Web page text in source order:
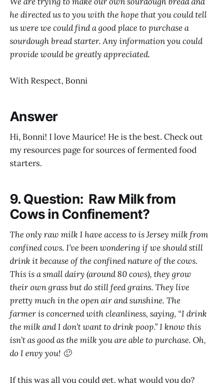
he directed us to you with the hope that you could tell
us were we could find a good place to purchase a
sourdough bread starter. Any information you could
provide would be greatly appreciated.
With Respect, Bonni
Answer
Hi, Bonni! I love Maurice! He is the best. Check out
my resources page for sources of fermented food
starters.
9. Question: Raw Milk from
Cows in Confinement?
The only raw milk I have access to is Jersey milk from
confined cows. I’ve been wondering if we should still
drink it because of the confined nature of the cows.
This is a small dairy (around 80 cows), they grow
their own grass but do still feed grains. They live
pretty much in the open air and sunshine. The
farmer is concerned with cleanliness, saying, “I drink
the milk and I don’t want to drink poop.” I know this
isn’t as good as the milk you are able to purchase. Oh,
do I envy you! 🙂
If this was all you could get, what would you do?